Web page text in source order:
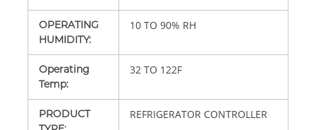
OPERATING
HUMIDITY:
10 TO 90% RH
Operating
Temp:
32 TO 122F
PRODUCT
REFRIGERATOR CONTROLLER